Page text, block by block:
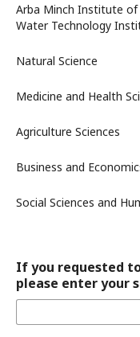
Arba Minch Institute of
Water Technology
Natural Science
Medicine and Health
Agriculture Sciences
Business and
Social Sciences and
If you requested
please enter your